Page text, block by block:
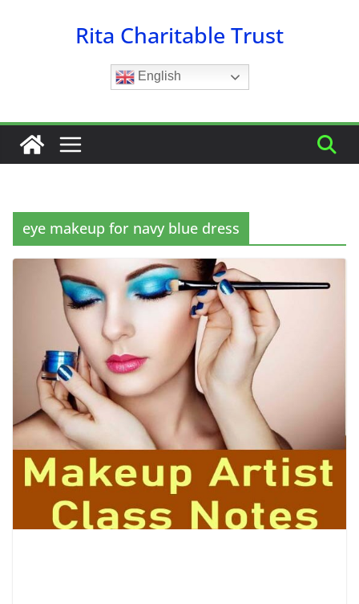
Rita Charitable Trust
English
eye makeup for navy blue dress